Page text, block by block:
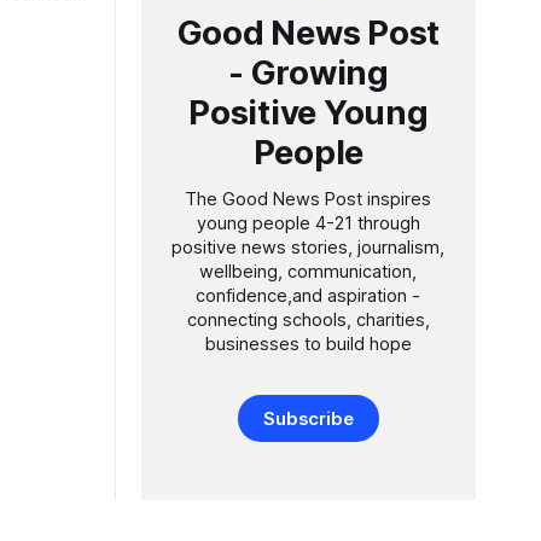
Good News Post
- Growing
Positive Young
People
The Good News Post inspires
young people 4-21 through
positive news stories, journalism,
wellbeing, communication,
confidence,and aspiration -
connecting schools, charities,
businesses to build hope
Subscribe